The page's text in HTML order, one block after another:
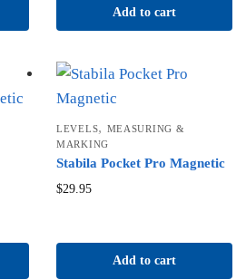
Add to cart
LEVELS, MEASURING &
MARKING
Stabila Pocket Pro Magnetic
$29.95
Add to cart